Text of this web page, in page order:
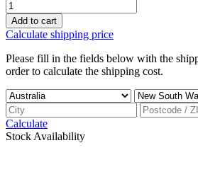
Add to cart
Calculate shipping price
Please fill in the fields below with the
order to calculate the shipping cost.
Calculate
Stock Availability